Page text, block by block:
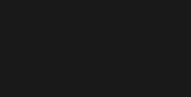
in new window)
window)